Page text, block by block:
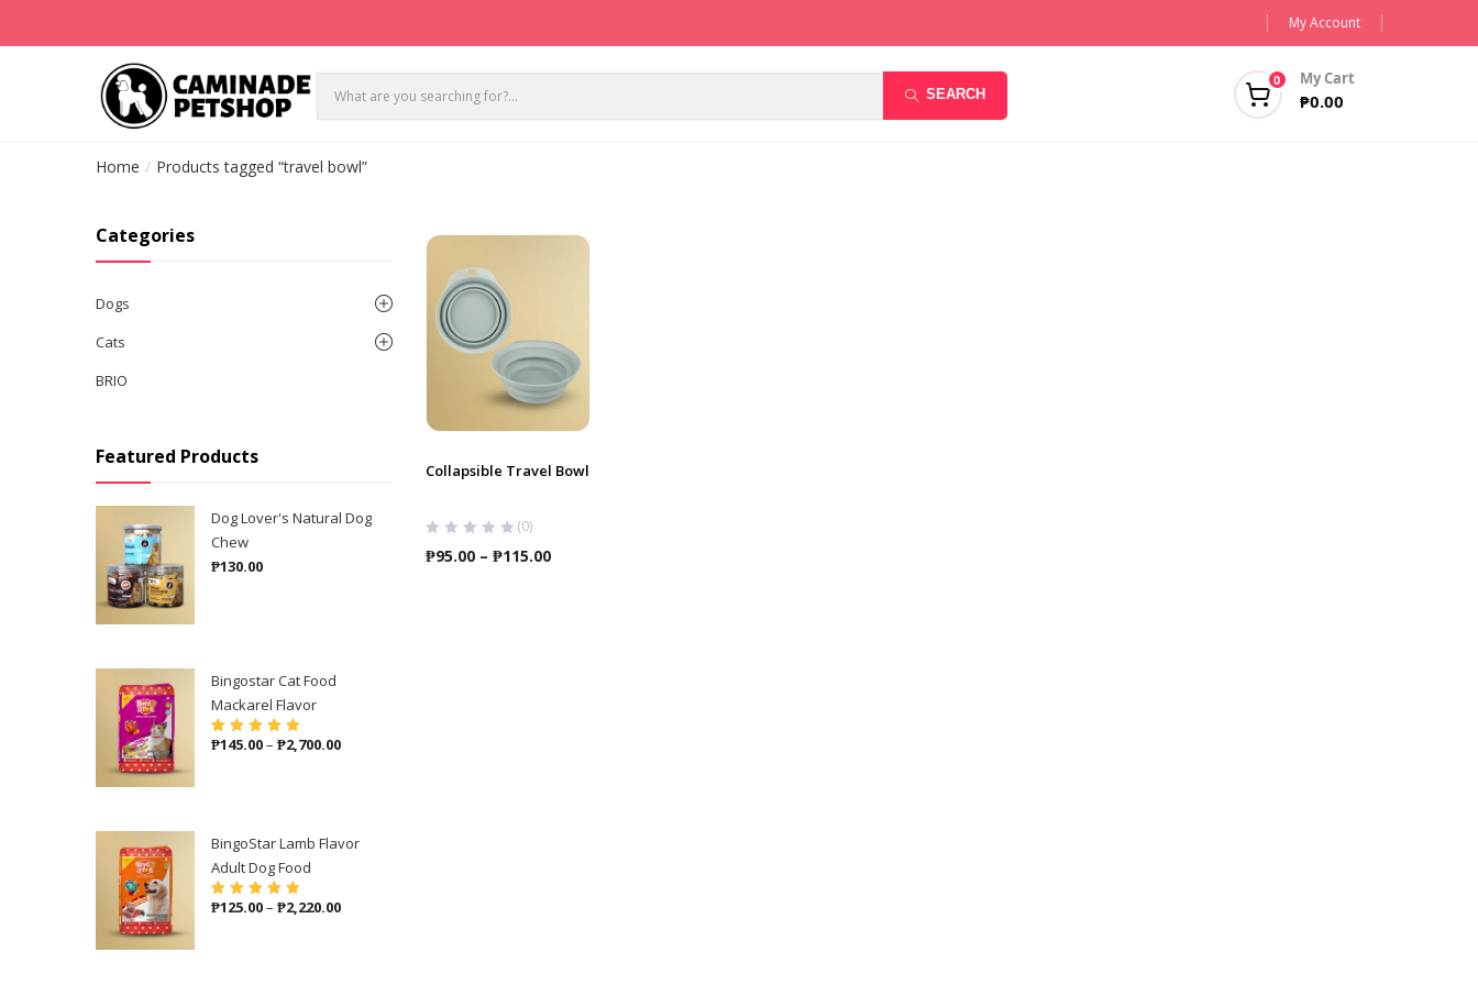
My Account
SEARCH
0 My Cart
₱0.00
Home Products tagged “travel bowl”
Collapsible Travel Bowl
(0)
₱95.00 – ₱115.00Price
Categories
Dogs
Cats
BRIO
Featured Products
Dog Lover's Natural Dog
Chew
₱130.00
Bingostar Cat Food
Mackarel Flavor
Rated 5.00out
₱145.00– ₱2,700.00Price
₱2,700.00
BingoStar Lamb Flavor
Adult Dog Food
Rated 5.00out
₱125.00– ₱2,220.00Price